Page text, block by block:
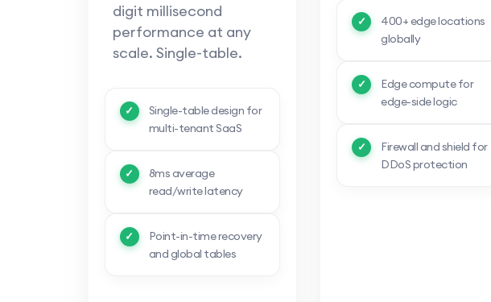
digit millisecond
performance at any
scale. Single-table.
Single-table design for
multi-tenant SaaS
8ms average
read/write latency
Point-in-time recovery
and global tables
400+ edge locations
globally
Edge compute for
edge-side logic
Firewall and shield for
DDoS protection